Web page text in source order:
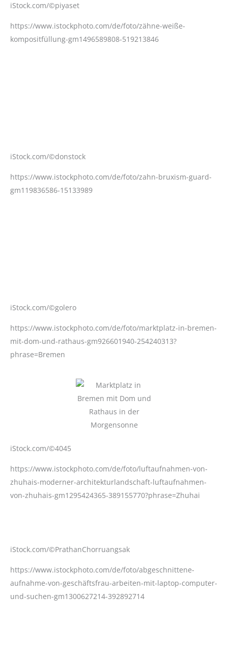
iStock.com/©piyaset
https://www.istockphoto.com/de/foto/zähne-weiße-
kompositfüllung-gm1496589808-519213846
iStock.com/©donstock
https://www.istockphoto.com/de/foto/zahn-bruxism-guard-
gm119836586-15133989
iStock.com/©golero
https://www.istockphoto.com/de/foto/marktplatz-in-bremen-
mit-dom-und-rathaus-gm926601940-254240313?
phrase=Bremen
iStock.com/©4045
https://www.istockphoto.com/de/foto/luftaufnahmen-von-
zhuhais-moderner-architekturlandschaft-luftaufnahmen-
von-zhuhais-gm1295424365-389155770?phrase=Zhuhai
iStock.com/©PrathanChorruangsak
https://www.istockphoto.com/de/foto/abgeschnittene-
aufnahme-von-geschäftsfrau-arbeiten-mit-laptop-computer-
und-suchen-gm1300627214-392892714